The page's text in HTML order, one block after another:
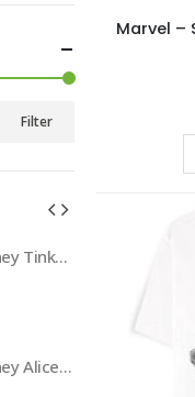
Marvel –
Filter
Loungefly - Disney Tinkerbell Pixie Dust Crossbody
Loungefly - Disney Alice In Wonderland Tote